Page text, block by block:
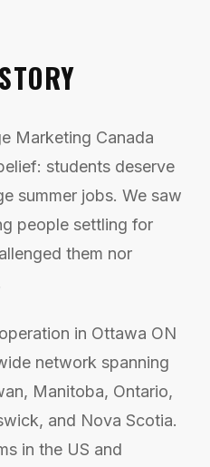
Marketing Canada
students deserve
summer jobs. We saw
people settling for
them nor
in Ottawa ON
network spanning
Manitoba, Ontario,
and Nova Scotia.
in the US and